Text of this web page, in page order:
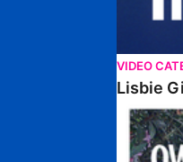
VIDEO
Lisbie
Edwards